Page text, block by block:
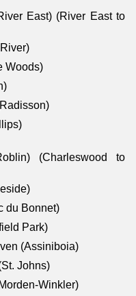
East) (River East to
Woods)
(Charleswood to
du Bonnet)
Park)
(Assiniboia)
Johns)
Winkler)